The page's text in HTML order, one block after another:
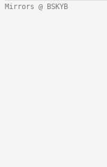
Mirrors @ BSKYB